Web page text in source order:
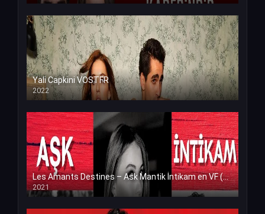
Yali Capkini VOSTFR
2022
Les Amants Destines – Ask Mantik İntikam en VF (Voix Francaise)
2021